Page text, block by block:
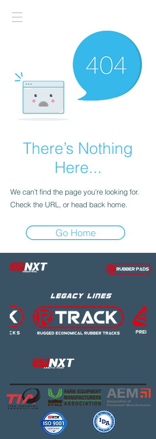
There’s Nothing
Here...
We can’t find the page you’re looking for.
Check the URL, or head back home.
Go Home